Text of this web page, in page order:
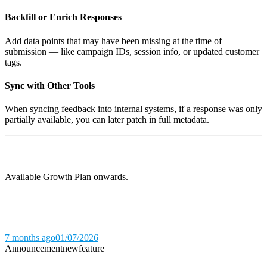
Backfill or Enrich Responses
Add data points that may have been missing at the time of
submission — like campaign IDs, session info, or updated customer
tags.
Sync with Other Tools
When syncing feedback into internal systems, if a response was only
partially available, you can later patch in full metadata.
Available Growth Plan onwards.
7 months ago01/07/2026
Announcementnewfeature